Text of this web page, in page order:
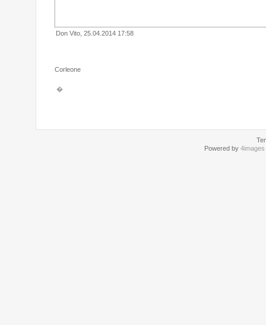
Don Vito, 25.04.2014 17:58
Corleone
�
Powered by 4images